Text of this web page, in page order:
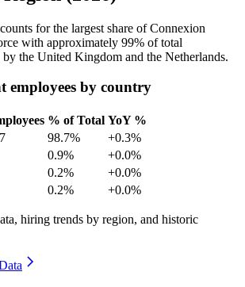
for the largest share of Connexion
with approximately 99% of total
the United Kingdom and the Netherlands.
employees by country
% of Total YoY %
98.7%
+0.3%
0.9%
+0.0%
0.2%
+0.0%
0.2% +0.0%
hiring trends by region, and historic